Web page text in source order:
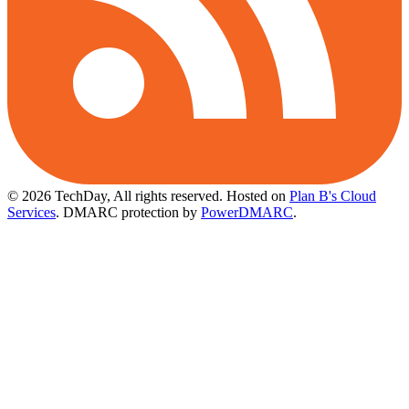
© 2026 TechDay, All rights reserved. Hosted on Plan B's Cloud
Services. DMARC protection by PowerDMARC.